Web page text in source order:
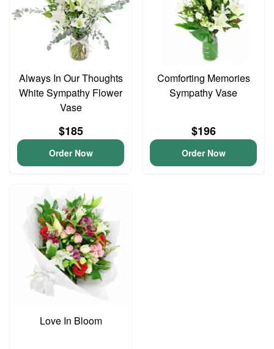
Always In Our Thoughts
White Sympathy Flower
Vase
$185
Order Now
Comforting Memories
Sympathy Vase
$196
Order Now
Love In Bloom